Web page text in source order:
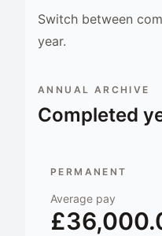
Switch between
year.
ANNUAL ARCHIVE
Completed
PERMANENT
Average pay